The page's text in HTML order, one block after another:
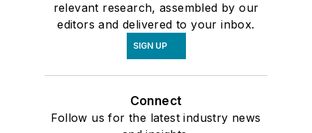
relevant research, assembled by our
editors and delivered to your inbox.
SIGN UP
Connect
Follow us for the latest industry news